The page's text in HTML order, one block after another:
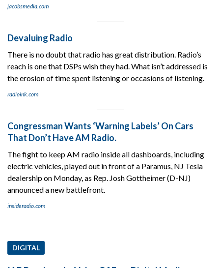
jacobsmedia.com
Devaluing Radio
There is no doubt that radio has great distribution. Radio’s
reach is one that DSPs wish they had. What isn’t addressed is
the erosion of time spent listening or occasions of listening.
radioink.com
Congressman Wants ‘Warning Labels’ On Cars
That Don’t Have AM Radio.
The fight to keep AM radio inside all dashboards, including
electric vehicles, played out in front of a Paramus, NJ Tesla
dealership on Monday, as Rep. Josh Gottheimer (D-NJ)
announced a new battlefront.
insideradio.com
DIGITAL